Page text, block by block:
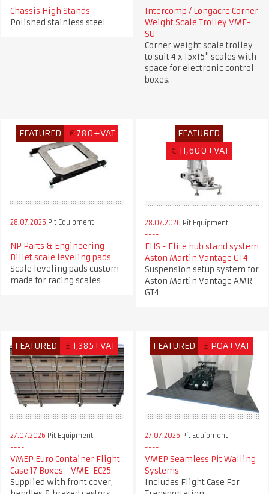
Chassis High Stands
Polished stainless steel
Intercomp / Longacre Corner
Weight Scale Trolley VME-
SU
Corner weight scale trolley
to suit 4 x 15x15" scales with
space for electronic control
boxes.
FEATURED € 780+VAT
28.07.2026 Pit Equipment
NP Parts & Engineering
Billet scale leveling pads
Scale leveling pads custom
made for racing scales
FEATURED
€ 11,600+VAT
28.07.2026 Pit Equipment
EHS - Elite hub stand system
Aston Martin Vantage GT4
Suspension setup system for
Aston Martin Vantage AMR
GT4
FEATURED £ 1,385+VAT
27.07.2026 Pit Equipment
VMEP Euro Container Flight
Case 17 Boxes - VME-EC25
Supplied with front cover,
FEATURED £ POA+VAT
27.07.2026 Pit Equipment
VMEP Seamless Pit Walling
Systems
Includes Flight Case For